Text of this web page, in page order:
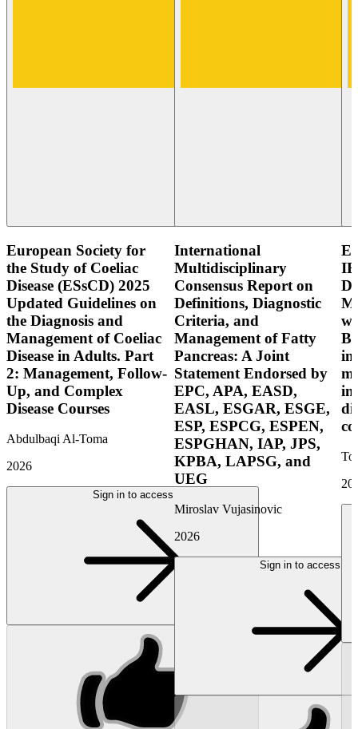
European Society for
the Study of Coeliac
Disease (ESsCD) 2025
Updated Guidelines on
the Diagnosis and
Management of Coeliac
Disease in Adults. Part
2: Management, Follow-
Up, and Complex
Disease Courses
Abdulbaqi Al-Toma
2026
Sign in to access
International
Multidisciplinary
Consensus Report on
Definitions, Diagnostic
Criteria, and
Management of Fatty
Pancreas: A Joint
Statement Endorsed by
EPC, APA, EASD,
EASL, ESGAR, ESGE,
ESP, ESPCG, ESPEN,
ESPGHAN, IAP, JPS,
KPBA, LAPSG, and
UEG
Miroslav Vujasinovic
2026
Sign in to access